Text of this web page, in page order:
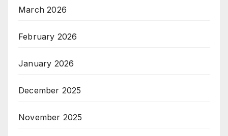
March 2026
February 2026
January 2026
December 2025
November 2025